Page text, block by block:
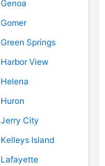
Genoa
Gomer
Green Springs
Harbor View
Helena
Huron
Jerry City
Kelleys Island
Lafayette